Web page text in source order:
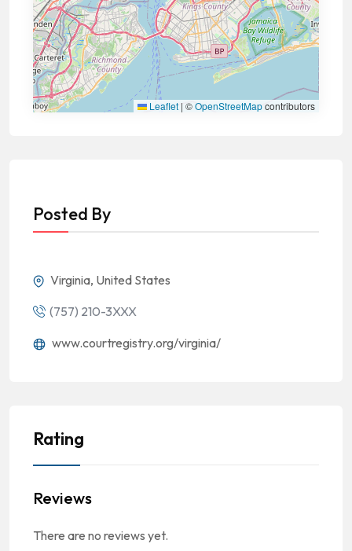
Leaflet | ©OpenStreetMapcontributors
Posted By
Virginia, United States
(757) 210-3XXX
www.courtregistry.org/virginia/
Rating
Reviews
There are no reviews yet.